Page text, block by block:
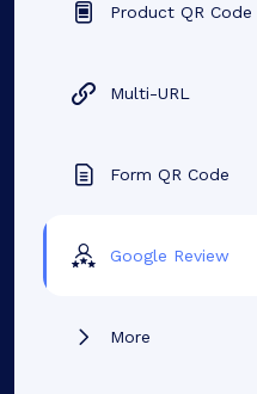
Product QR Code
Multi-URL
Form QR Code
Google Review
More